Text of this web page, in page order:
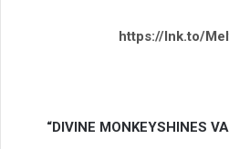
https://lnk.to/
“DIVINE MONKEYSHINES